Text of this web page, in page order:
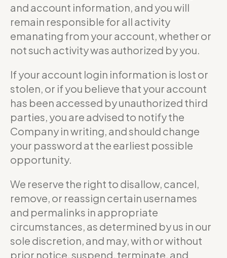
and account information, and you will
remain responsible for all activity
emanating from your account, whether or
not such activity was authorized by you.
If your account login information is lost or
stolen, or if you believe that your account
has been accessed by unauthorized third
parties, you are advised to notify the
Company in writing, and should change
your password at the earliest possible
opportunity.
We reserve the right to disallow, cancel,
remove, or reassign certain usernames
and permalinks in appropriate
circumstances, as determined by us in our
sole discretion, and may, with or without
prior notice, suspend, terminate, and